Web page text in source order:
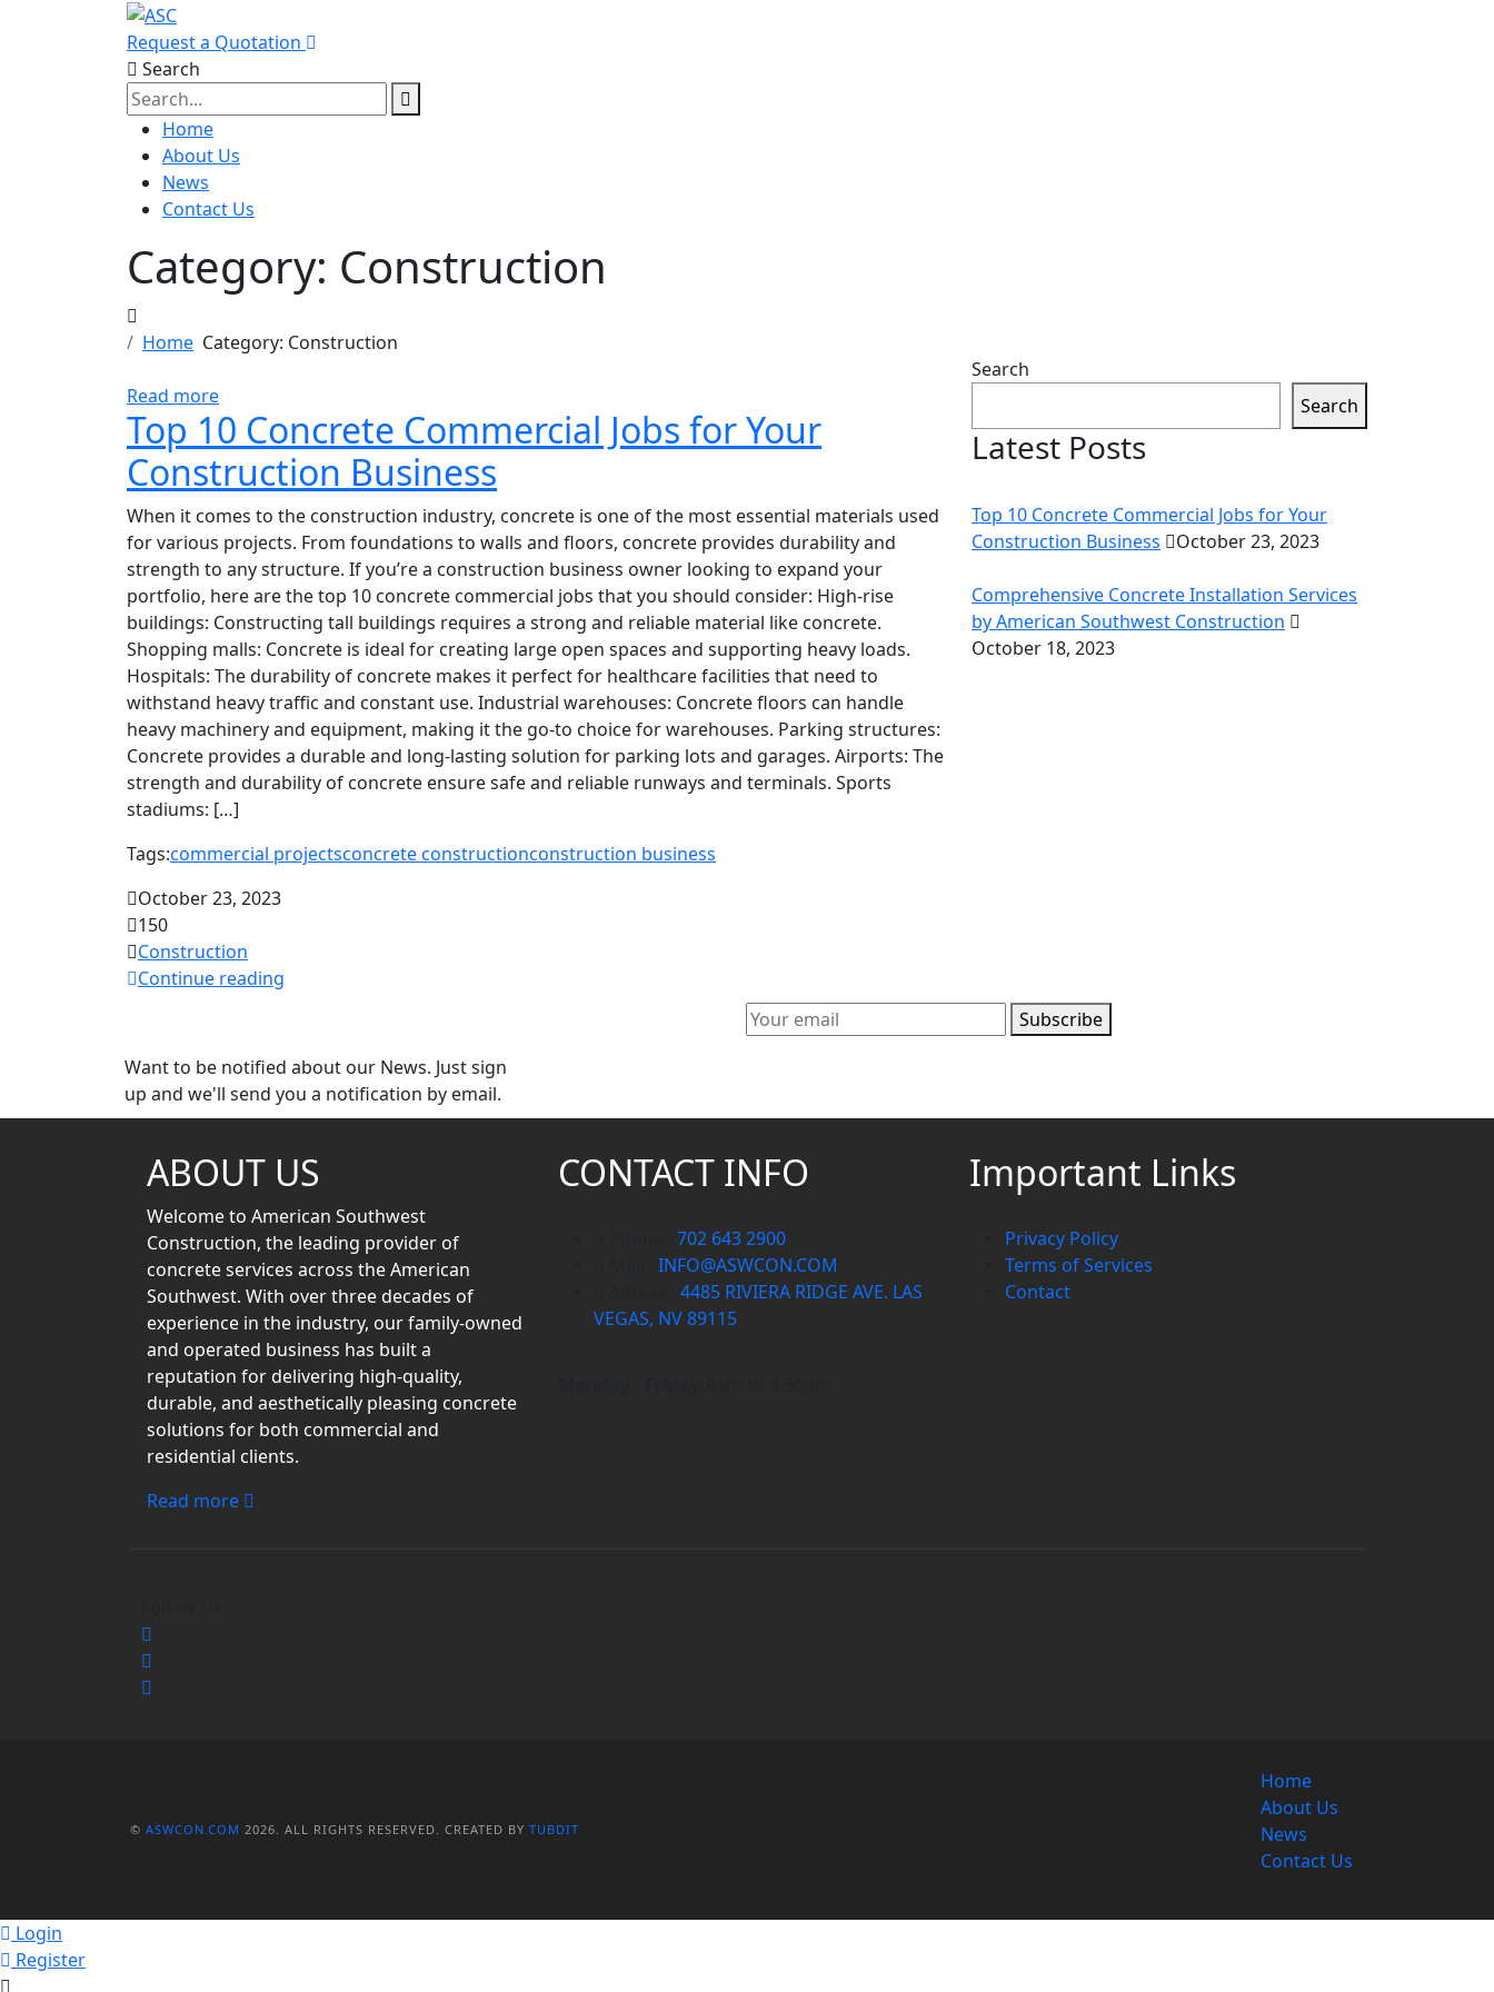
Request a Quotation
Search
Home
About Us
News
Contact Us
Category: Construction
Home Category: Construction
Read more
Top 10 Concrete Commercial Jobs for Your
Construction Business
When it comes to the construction industry, concrete is one of the most essential materials used
for various projects. From foundations to walls and floors, concrete provides durability and
strength to any structure. If you’re a construction business owner looking to expand your
portfolio, here are the top 10 concrete commercial jobs that you should consider: High-rise
buildings: Constructing tall buildings requires a strong and reliable material like concrete.
Shopping malls: Concrete is ideal for creating large open spaces and supporting heavy loads.
Hospitals: The durability of concrete makes it perfect for healthcare facilities that need to
withstand heavy traffic and constant use. Industrial warehouses: Concrete floors can handle
heavy machinery and equipment, making it the go-to choice for warehouses. Parking structures:
Concrete provides a durable and long-lasting solution for parking lots and garages. Airports: The
strength and durability of concrete ensure safe and reliable runways and terminals. Sports
stadiums: […]
Tags:commercial projectsconcrete constructionconstruction business
October 23, 2023
150
Construction
Continue reading
Search
Search
Latest Posts
Top 10 Concrete Commercial Jobs for Your
Construction Business
October 23, 2023
Comprehensive Concrete Installation Services
by American Southwest Construction
October 18, 2023
Want to be notified about our News. Just sign
up and we'll send you a notification by email.
Subscribe
ABOUT US
Welcome to American Southwest
Construction, the leading provider of
concrete services across the American
Southwest. With over three decades of
experience in the industry, our family-owned
and operated business has built a
reputation for delivering high-quality,
durable, and aesthetically pleasing concrete
solutions for both commercial and
residential clients.
Read more
CONTACT INFO
702 643 2900
INFO@ASWCON.COM
4485 RIVIERA RIDGE AVE. LAS
VEGAS, NV 89115
Important Links
Privacy Policy
Terms of Services
Contact
© ASWCON.COM 2026. ALL RIGHTS RESERVED. CREATED BY TUBDIT
Home
About Us
News
Contact Us
Login
Register